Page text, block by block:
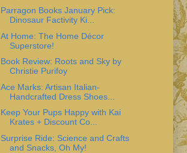
Parragon Books January Pick:
Dinosaur Factivity Ki...
At Home: The Home Décor
Superstore!
Book Review: Roots and Sky by
Christie Purifoy
Ace Marks: Artisan Italian-
Handcrafted Dress Shoes...
Keep Your Pups Happy with Kai
Krates + Discount Co...
Surprise Ride: Science and Crafts
and Snacks, Oh My!